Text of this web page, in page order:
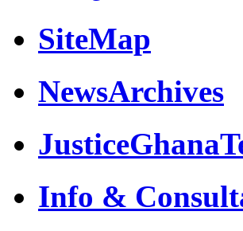
SiteMap
NewsArchives
Info &